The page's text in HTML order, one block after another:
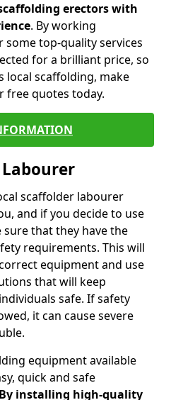
erectors with
. By working
top-quality services
for a brilliant price, so
scaffolding, make
free quotes today.
scaffolder labourer
and if you decide to use
that they have the
requirements. This will
equipment and use
that will keep
safe. If safety
it can cause severe
equipment available
quick and safe
By installing high-quality